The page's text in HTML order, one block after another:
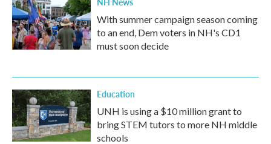
With summer campaign season coming
to an end, Dem voters in NH's CD1
must soon decide
Education
UNH is using a $10 million grant to
bring STEM tutors to more NH middle
schools